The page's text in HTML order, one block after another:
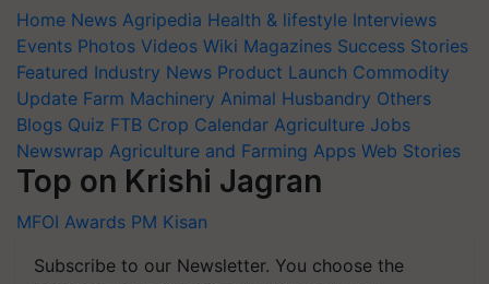
Home News Agripedia Health & lifestyle Interviews
Events Photos Videos Wiki Magazines Success Stories
Featured Industry News Product Launch Commodity
Update Farm Machinery Animal Husbandry Others
Blogs Quiz FTB Crop Calendar Agriculture Jobs
Newswrap Agriculture and Farming Apps Web Stories
Top on Krishi Jagran
MFOI Awards PM Kisan
Subscribe to our Newsletter. You choose the